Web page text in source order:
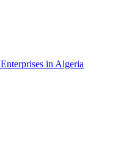
in Algeria